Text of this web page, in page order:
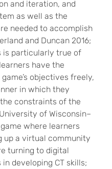
and iteration, and
as well as the
needed to accomplish
and Duncan 2016;
is particularly true of
learners have the
objectives freely,
in which they
constraints of the
of Wisconsin–
game where learners
up a virtual community
turning to digital
developing CT skills;